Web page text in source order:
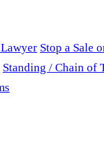
Stop a Sale
Standing / Chain of